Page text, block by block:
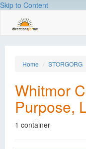
Skip to Content
Home STORGORG
Whitmor
Purpose,
1 container